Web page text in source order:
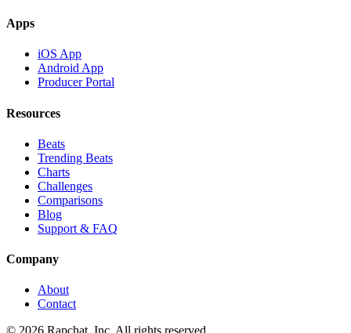
Apps
iOS App
Android App
Producer Portal
Resources
Beats
Trending Beats
Charts
Challenges
Comparisons
Blog
Support & FAQ
Company
About
Contact